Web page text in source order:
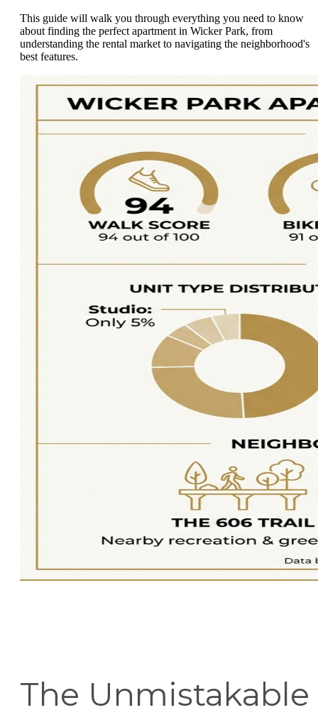
This guide will walk you through everything you need to know
about finding the perfect apartment in Wicker Park, from
understanding the rental market to navigating the neighborhood's
best features.
The Unmistakable